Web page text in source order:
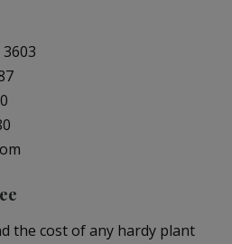
the cost of any hardy plant